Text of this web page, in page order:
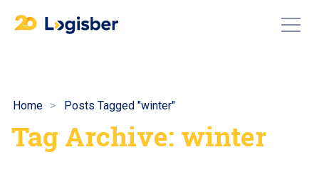
Home Posts Tagged "winter"
Tag Archive: winter